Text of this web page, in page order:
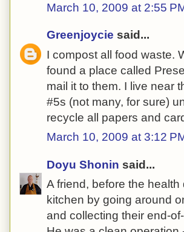
March 10, 2009 at 2:55
Greenjoycie said...
I compost all food waste.
found a place called
mail it to them. I live near
#5s (not many, for sure)
recycle all papers and
March 10, 2009 at 3:12
Doyu Shonin said...
A friend, before the
kitchen by going around
and collecting their end-